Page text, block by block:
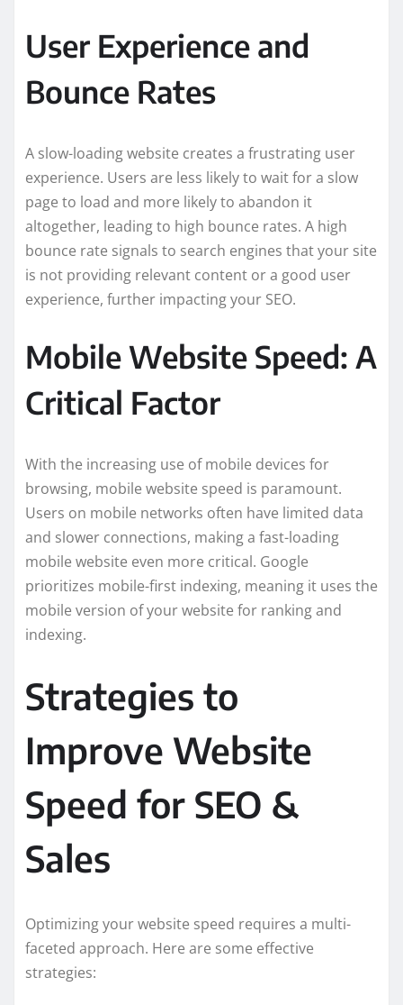
User Experience and
Bounce Rates
A slow-loading website creates a frustrating user
experience. Users are less likely to wait for a slow
page to load and more likely to abandon it
altogether, leading to high bounce rates. A high
bounce rate signals to search engines that your site
is not providing relevant content or a good user
experience, further impacting your SEO.
Mobile Website Speed: A
Critical Factor
With the increasing use of mobile devices for
browsing, mobile website speed is paramount.
Users on mobile networks often have limited data
and slower connections, making a fast-loading
mobile website even more critical. Google
prioritizes mobile-first indexing, meaning it uses the
mobile version of your website for ranking and
indexing.
Strategies to
Improve Website
Speed for SEO &
Sales
Optimizing your website speed requires a multi-
faceted approach. Here are some effective
strategies: